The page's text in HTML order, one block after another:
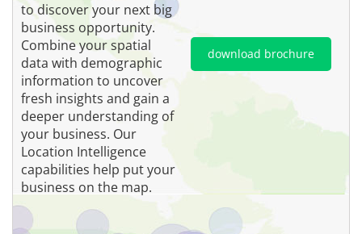
to discover your next big
business opportunity.
Combine your spatial
data with demographic
information to uncover
fresh insights and gain a
deeper understanding of
your business. Our
Location Intelligence
capabilities help put your
business on the map.
download brochure